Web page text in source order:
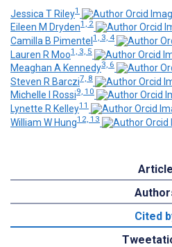
Jessica T Riley1
Eileen M Dryden1, 2
Camilla B Pimentel 1, 3, 4
Lauren R Moo1, 3, 5
Meaghan A Kennedy3, 6
Steven R Barczi7, 8
Michelle I Rossi9, 10
Lynette R Kelley11
William W Hung12, 13
Article
Cited